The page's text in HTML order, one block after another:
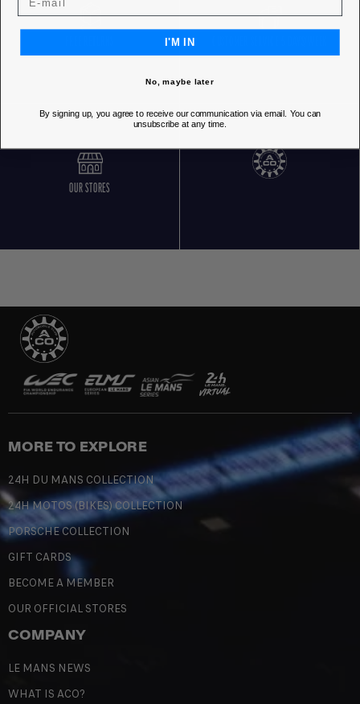
OUR STORES
MORE TO EXPLORE
24H DU MANS COLLECTION
24H MOTOS (BIKES) COLLECTION
PORSCHE COLLECTION
GIFT CARDS
BECOME A MEMBER
OUR OFFICIAL STORES
COMPANY
LE MANS NEWS
WHAT IS ACO?
I'M IN
No, maybe later
By signing up, you agree to receive our communication via email. You can
unsubscribe at any time.